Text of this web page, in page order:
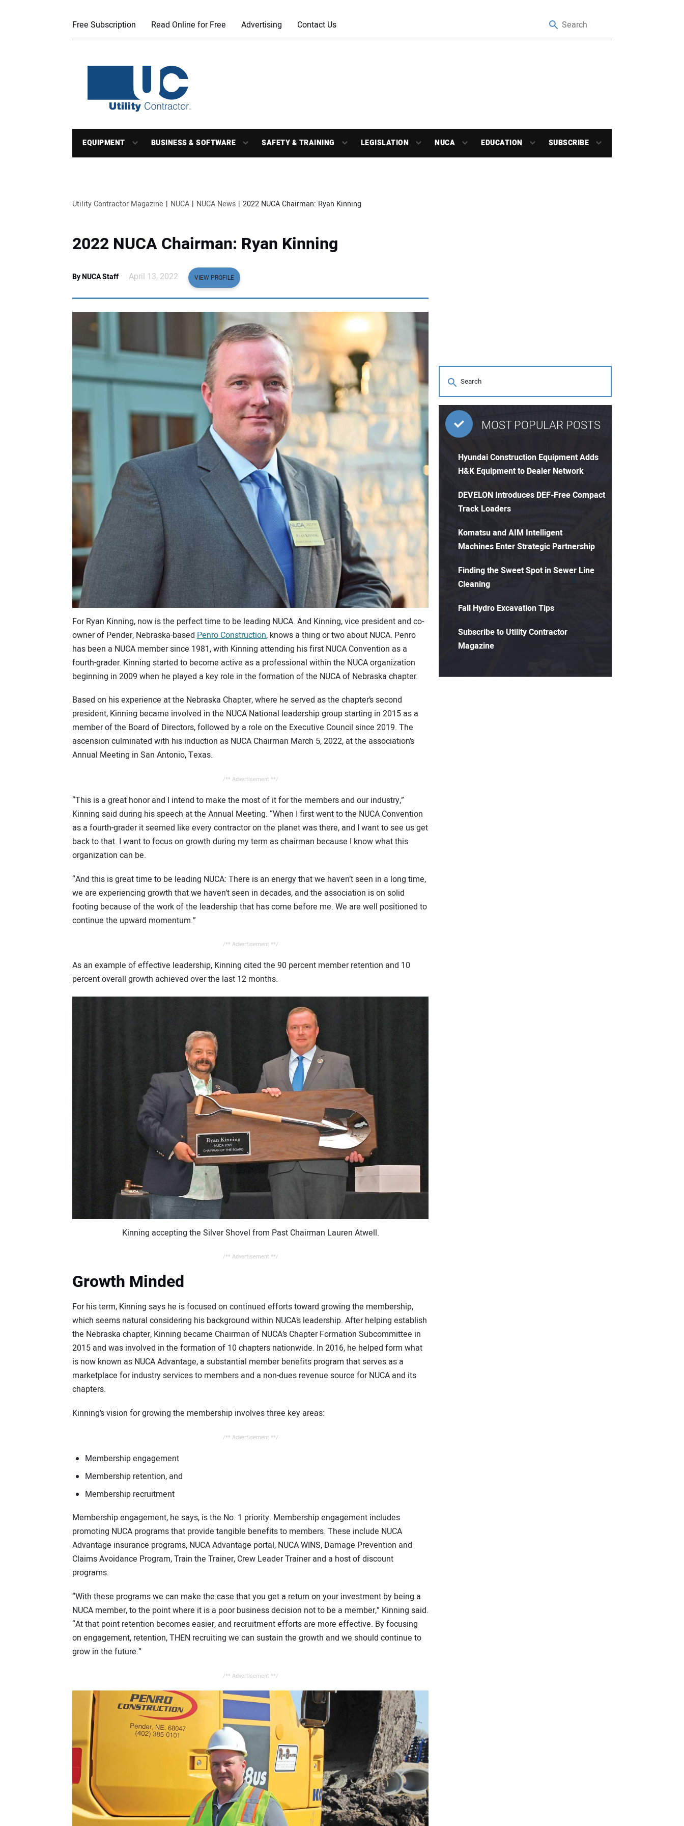
Free Subscription Read Online for Free Advertising Contact Us
EQUIPMENT BUSINESS & SOFTWARE SAFETY & TRAINING LEGISLATION NUCA EDUCATION SUBSCRIBE
Utility Contractor Magazine NUCA NUCA News 2022 NUCA Chairman: Ryan Kinning
2022 NUCA Chairman: Ryan Kinning
By NUCA Staff April 13, 2022 VIEW PROFILE
For Ryan Kinning, now is the perfect time to be leading NUCA. And Kinning, vice president and co-
owner of Pender, Nebraska-based Penro Construction, knows a thing or two about NUCA. Penro
has been a NUCA member since 1981, with Kinning attending his first NUCA Convention as a
fourth-grader. Kinning started to become active as a professional within the NUCA organization
beginning in 2009 when he played a key role in the formation of the NUCA of Nebraska chapter.
Based on his experience at the Nebraska Chapter, where he served as the chapter’s second
president, Kinning became involved in the NUCA National leadership group starting in 2015 as a
member of the Board of Directors, followed by a role on the Executive Council since 2019. The
ascension culminated with his induction as NUCA Chairman March 5, 2022, at the association’s
Annual Meeting in San Antonio, Texas.
/** Advertisement **/
“This is a great honor and I intend to make the most of it for the members and our industry,”
Kinning said during his speech at the Annual Meeting. “When I first went to the NUCA Convention
as a fourth-grader it seemed like every contractor on the planet was there, and I want to see us get
back to that. I want to focus on growth during my term as chairman because I know what this
organization can be.
“And this is great time to be leading NUCA: There is an energy that we haven’t seen in a long time,
we are experiencing growth that we haven’t seen in decades, and the association is on solid
footing because of the work of the leadership that has come before me. We are well positioned to
continue the upward momentum.”
/** Advertisement **/
As an example of effective leadership, Kinning cited the 90 percent member retention and 10
percent overall growth achieved over the last 12 months.
Kinning accepting the Silver Shovel from Past Chairman Lauren Atwell.
/** Advertisement **/
Growth Minded
For his term, Kinning says he is focused on continued efforts toward growing the membership,
which seems natural considering his background within NUCA’s leadership. After helping establish
the Nebraska chapter, Kinning became Chairman of NUCA’s Chapter Formation Subcommittee in
2015 and was involved in the formation of 10 chapters nationwide. In 2016, he helped form what
is now known as NUCA Advantage, a substantial member benefits program that serves as a
marketplace for industry services to members and a non-dues revenue source for NUCA and its
chapters.
Kinning’s vision for growing the membership involves three key areas:
/** Advertisement **/
Membership engagement
Membership retention, and
Membership recruitment
Membership engagement, he says, is the No. 1 priority. Membership engagement includes
promoting NUCA programs that provide tangible benefits to members. These include NUCA
Advantage insurance programs, NUCA Advantage portal, NUCA WINS, Damage Prevention and
Claims Avoidance Program, Train the Trainer, Crew Leader Trainer and a host of discount
programs.
“With these programs we can make the case that you get a return on your investment by being a
NUCA member, to the point where it is a poor business decision not to be a member,” Kinning said.
“At that point retention becomes easier, and recruitment efforts are more effective. By focusing
on engagement, retention, THEN recruiting we can sustain the growth and we should continue to
grow in the future.”
/** Advertisement **/
MOST POPULAR POSTS
Hyundai Construction Equipment Adds
H&K Equipment to Dealer Network
DEVELON Introduces DEF-Free Compact
Track Loaders
Komatsu and AIM Intelligent
Machines Enter Strategic Partnership
Finding the Sweet Spot in Sewer Line
Cleaning
Fall Hydro Excavation Tips
Subscribe to Utility Contractor
Magazine